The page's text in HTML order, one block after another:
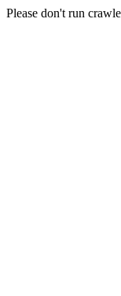
Please don't run